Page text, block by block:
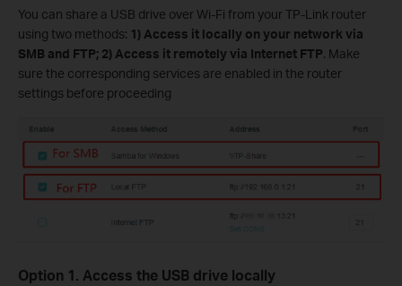
You can share a USB drive over Wi-Fi from your TP-Link router
using two methods: 1) Access it locally on your network via
SMB and FTP; 2) Access it remotely via Internet FTP. Make
sure the corresponding services are enabled in the router
settings before proceeding
Option 1. Access the USB drive locally